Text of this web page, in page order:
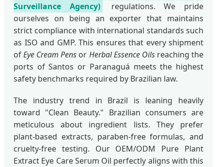
Surveillance Agency)
regulations. We pride
ourselves on being an exporter that maintains
strict compliance with international standards such
as ISO and GMP. This ensures that every shipment
ofEye Cream Pens or Herbal Essence Oilsreaching the
ports of Santos or Paranaguá meets the highest
safety benchmarks required by Brazilian law.
The industry trend in Brazil is leaning heavily
toward "Clean Beauty." Brazilian consumers are
meticulous about ingredient lists. They prefer
plant-based extracts, paraben-free formulas, and
cruelty-free testing. Our OEM/ODM Pure Plant
Extract Eye Care Serum Oil perfectly aligns with this